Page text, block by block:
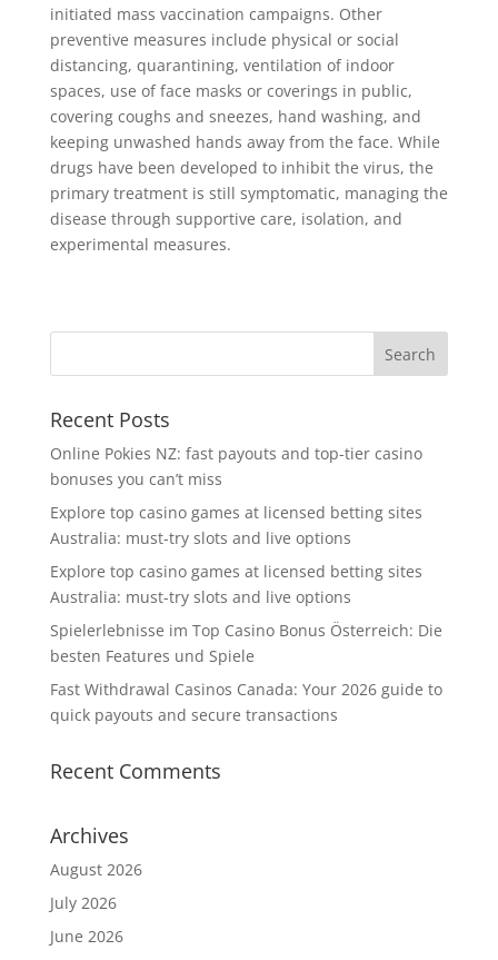
initiated mass vaccination campaigns. Other
preventive measures include physical or social
distancing, quarantining, ventilation of indoor
spaces, use of face masks or coverings in public,
covering coughs and sneezes, hand washing, and
keeping unwashed hands away from the face. While
drugs have been developed to inhibit the virus, the
primary treatment is still symptomatic, managing the
disease through supportive care, isolation, and
experimental measures.
Recent Posts
Online Pokies NZ: fast payouts and top-tier casino
bonuses you can’t miss
Explore top casino games at licensed betting sites
Australia: must-try slots and live options
Explore top casino games at licensed betting sites
Australia: must-try slots and live options
Spielerlebnisse im Top Casino Bonus Österreich: Die
besten Features und Spiele
Fast Withdrawal Casinos Canada: Your 2026 guide to
quick payouts and secure transactions
Recent Comments
Archives
August 2026
July 2026
June 2026